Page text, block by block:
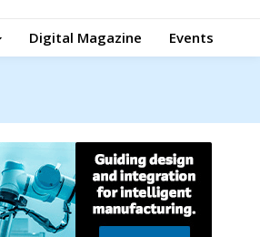
Digital Magazine Events